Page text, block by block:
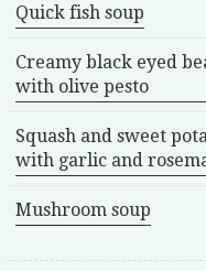
Quick fish soup
Creamy black eyed
with olive pesto
Squash and sweet
with garlic and
Mushroom soup